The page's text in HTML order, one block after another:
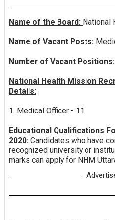
Name of the Board: National
Name of Vacant Posts:
Number of Vacant Positions:
National Health Mission
Details:
1. Medical Officer - 11
Educational Qualifications
2020: Candidates who have
recognized university or
marks can apply for NHM